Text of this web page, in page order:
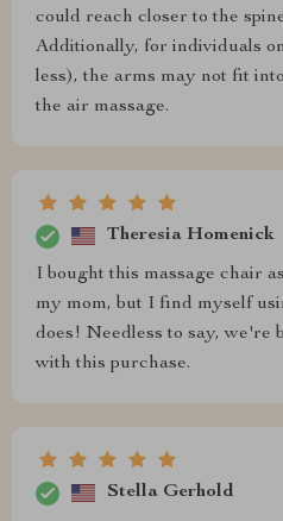
could reach closer to the
Additionally, for individuals
less), the arms may not fit
the air massage.
Theresia Homenick
I bought this massage chair
my mom, but I find myself
does! Needless to say, we're
with this purchase.
Stella Gerhold